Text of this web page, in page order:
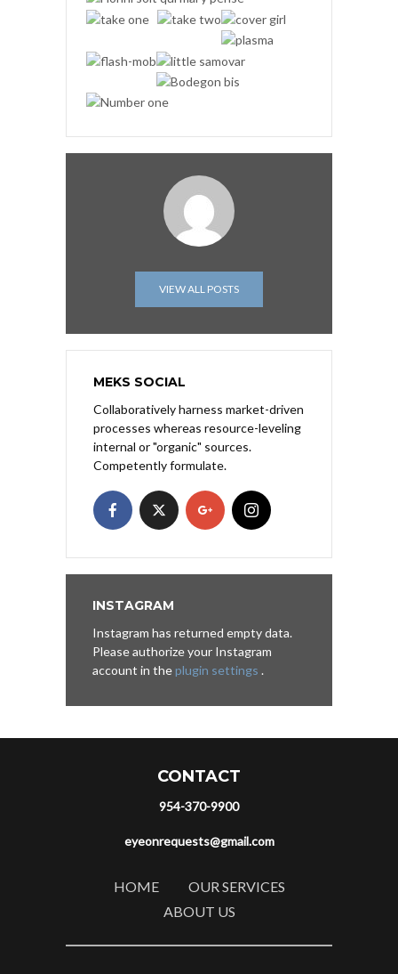
VIEW ALL POSTS
MEKS SOCIAL
Collaboratively harness market-driven
processes whereas resource-leveling
internal or "organic" sources.
Competently formulate.
INSTAGRAM
Instagram has returned empty data.
Please authorize your Instagram
account in theplugin settings .
CONTACT
954-370-9900
eyeonrequests@gmail.com
HOME
OUR SERVICES
ABOUT US